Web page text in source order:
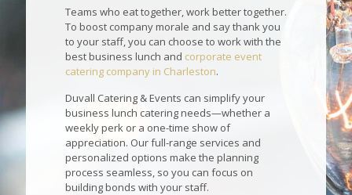
Teams who eat together, work better together.
To boost company morale and say thank you
to your staff, you can choose to work with the
best business lunch and corporate event
catering company in Charleston.
Duvall Catering & Events can simplify your
business lunch catering needs—whether a
weekly perk or a one-time show of
appreciation. Our full-range services and
personalized options make the planning
process seamless, so you can focus on
building bonds with your staff.